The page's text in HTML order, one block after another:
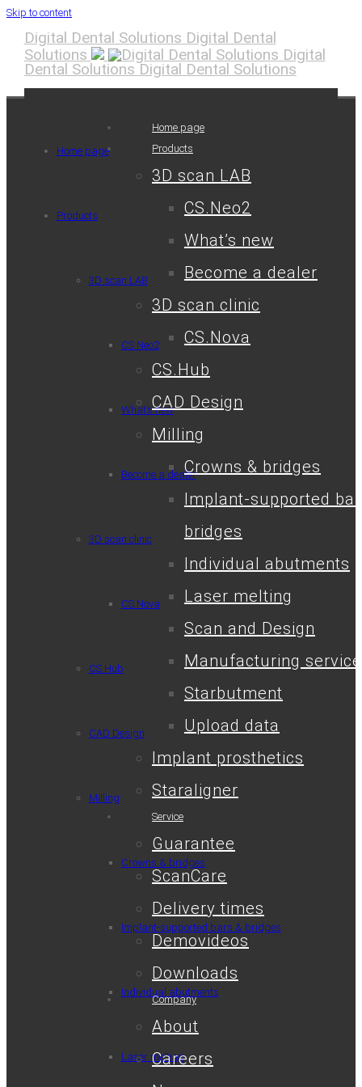
Skip to content
Digital Dental Solutions Digital Dental
Solutions
Digital
Dental SolutionsDigital Dental Solutions
Home page
Products
3D scan LAB
CS.Neo2
What’s new
Become a dealer
3D scan clinic
CS.Nova
CS.Hub
CAD Design
Milling
Crowns & bridges
Implant-supported bars & bridges
Individual abutments
Laser melting
Home page
Products
3D scan LAB
CS.Neo2
What’s new
Become a dealer
3D scan clinic
CS.Nova
CS.Hub
CAD Design
Milling
Crowns & bridges
Implant-supported
bridges
Individual abutments
Laser melting
Scan and Design
Manufacturing service
Starbutment
Upload data
Implant prosthetics
Staraligner
Service
Guarantee
ScanCare
Delivery times
Demovideos
Downloads
Company
About
Careers